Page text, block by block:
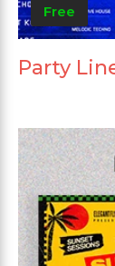
Free
Party